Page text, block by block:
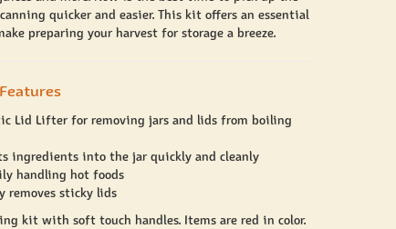
quicker and easier. This kit offers an essential
preparing your harvest for storage a breeze.
Lid Lifter for removing jars and lids from boiling
ingredients into the jar quickly and cleanly
handling hot foods
removes sticky lids
kit with soft touch handles. Items are red in color.